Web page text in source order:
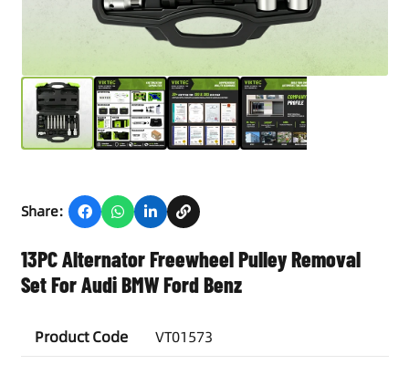
Share:
13PC Alternator Freewheel Pulley Removal
Set For Audi BMW Ford Benz
Product Code
VT01573